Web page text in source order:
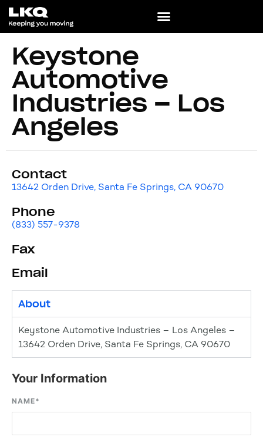
Keystone
Automotive
Industries – Los
Angeles
Contact
13642 Orden Drive, Santa Fe Springs, CA 90670
Phone
(833) 557-9378
Fax
Email
About
Keystone Automotive Industries – Los Angeles –
13642 Orden Drive, Santa Fe Springs, CA 90670
Your Information
NAME*